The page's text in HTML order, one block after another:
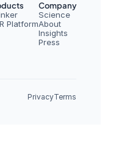
Platform
Company
Science
About
Insights
Press
PrivacyTerms